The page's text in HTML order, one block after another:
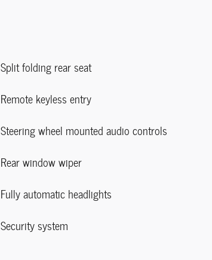
Split folding rear seat
Remote keyless entry
Steering wheel mounted audio controls
Rear window wiper
Fully automatic headlights
Security system